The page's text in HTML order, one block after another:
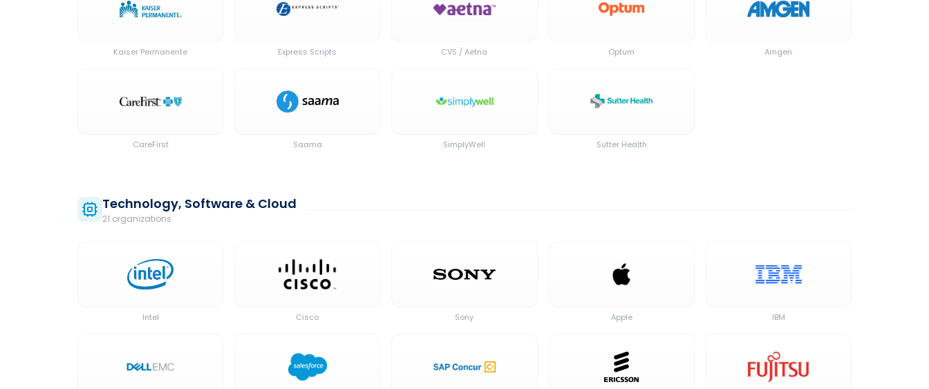
Kaiser Permanente Express Scripts CVS / Aetna Optum Amgen
CareFirst Saama SimplyWell Sutter Health
Technology, Software & Cloud
21 organizations
Intel Cisco Sony Apple IBM